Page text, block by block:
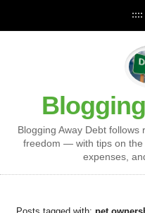
::::
Blogging Away Debt
freedom — with tips on the
expenses,